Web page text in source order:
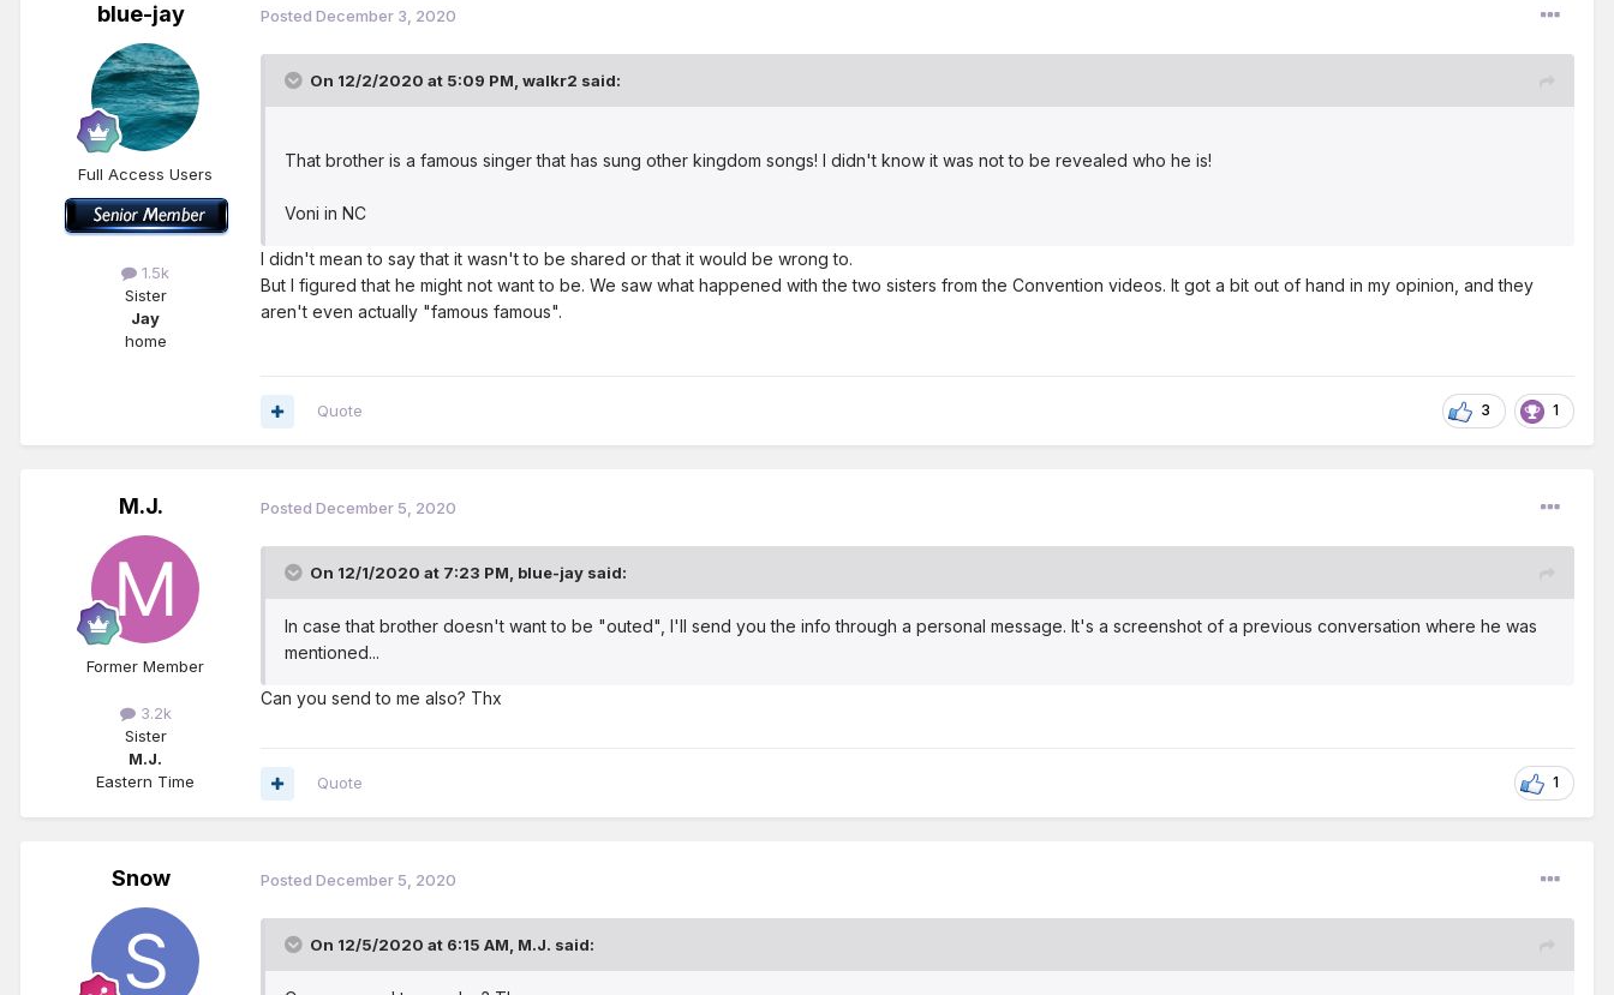
blue-jay
Full Access Users
1.5k
Sister
Jay
home
Posted December 3, 2020
On 12/2/2020 at 5:09 PM, walkr2 said:
That brother is a famous singer that has sung other kingdom songs! I didn't know it was not to be revealed who he is!
Voni in NC
I didn't mean to say that it wasn't to be shared or that it would be wrong to.
But I figured that he might not want to be. We saw what happened with the two sisters from the Convention videos. It got a bit out of hand in my opinion, and they
aren't even actually "famous famous".
3 1
Quote
M.J.
Former Member
3.2k
Sister
M.J.
Eastern Time
Posted December 5, 2020
On 12/1/2020 at 7:23 PM, blue-jay said:
In case that brother doesn't want to be "outed", I'll send you the info through a personal message. It's a screenshot of a previous conversation where he was
mentioned...
Can you send to me also? Thx
1
Quote
Snow Posted December 5, 2020
On 12/5/2020 at 6:15 AM, M.J. said: